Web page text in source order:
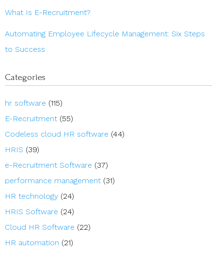
What Is E-Recruitment?
Automating Employee Lifecycle Management: Six Steps
to Success
Categories
hr software (115)
E-Recruitment (55)
Codeless cloud HR software (44)
HRIS (39)
e-Recruitment Software (37)
performance management (31)
HR technology (24)
HRIS Software (24)
Cloud HR Software (22)
HR automation (21)